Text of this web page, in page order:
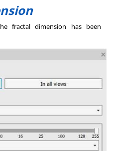
fractal dimension has been